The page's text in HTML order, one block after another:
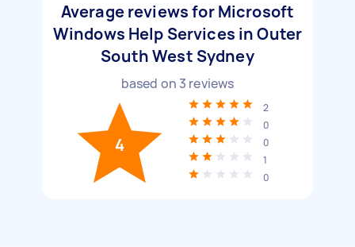
Average reviews for Microsoft
Windows Help Services in Outer
South West Sydney
based on 3 reviews
4
2
0
0
1
0